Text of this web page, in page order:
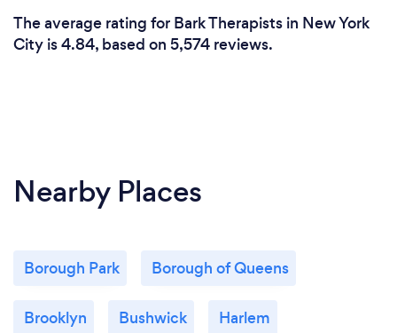
The average rating for Bark Therapists in New York
City is 4.84, based on 5,574 reviews.
Nearby Places
Borough Park Borough of Queens
Brooklyn Bushwick Harlem